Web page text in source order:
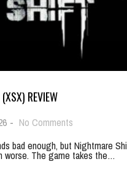
REVIEW
- No Comments
bad enough, but Nightmare
worse. The game takes the…